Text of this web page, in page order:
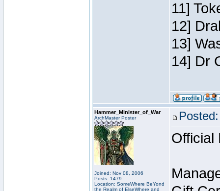
11]
12]
13]
14] Dr
Hammer_Minister_of_War
ArchMaster Poster
Joined: Nov 08, 2006
Posts: 1479
Location: SomeWhere BeYond
the Realm of ElseWhere and
Official